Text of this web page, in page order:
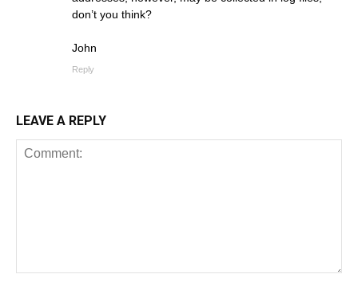
don’t you think?
John
Reply
LEAVE A REPLY